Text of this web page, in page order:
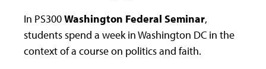
In PS300Washington Federal Seminar,
students spend a week in Washington DC in the
context of a course on politics and faith.